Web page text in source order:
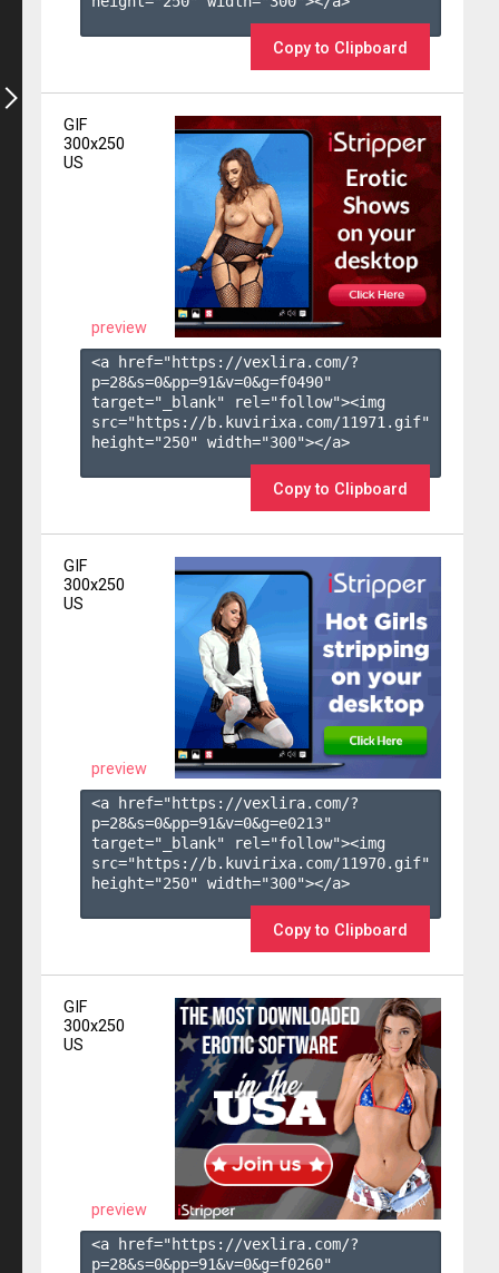
Copy to Clipboard
GIF
300x250
US
preview
<a href="https://vexlira.com/?
p=28&s=0&pp=91&v=0&g=f0490"
target="_blank" rel="follow"><img
src="https://b.kuvirixa.com/11971.gif"
height="250" width="300"></a>
Copy to Clipboard
GIF
300x250
US
preview
<a href="https://vexlira.com/?
p=28&s=0&pp=91&v=0&g=e0213"
target="_blank" rel="follow"><img
src="https://b.kuvirixa.com/11970.gif"
height="250" width="300"></a>
Copy to Clipboard
GIF
300x250
US
preview
<a href="https://vexlira.com/?
p=28&s=0&pp=91&v=0&g=f0260"